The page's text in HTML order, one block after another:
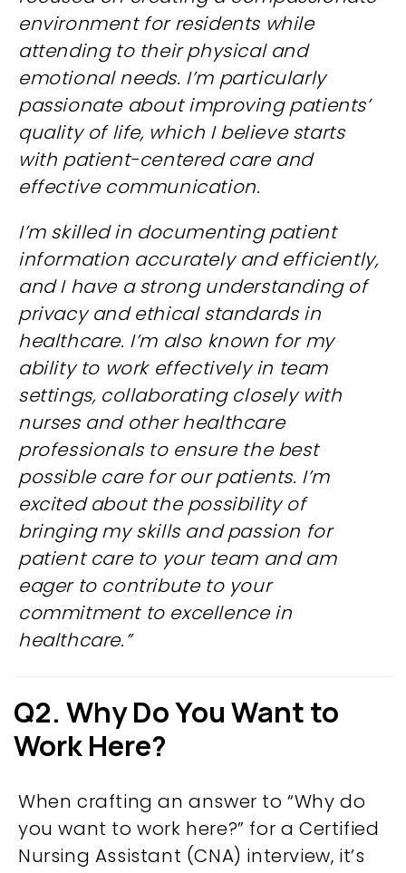
environment for residents while
attending to their physical and
emotional needs. I’m particularly
passionate about improving patients’
quality of life, which I believe starts
with patient-centered care and
effective communication.
I’m skilled in documenting patient
information accurately and efficiently,
and I have a strong understanding of
privacy and ethical standards in
healthcare. I’m also known for my
ability to work effectively in team
settings, collaborating closely with
nurses and other healthcare
professionals to ensure the best
possible care for our patients. I’m
excited about the possibility of
bringing my skills and passion for
patient care to your team and am
eager to contribute to your
commitment to excellence in
healthcare.”
Q2. Why Do You Want to
Work Here?
When crafting an answer to “Why do
you want to work here?” for a Certified
Nursing Assistant (CNA) interview, it’s